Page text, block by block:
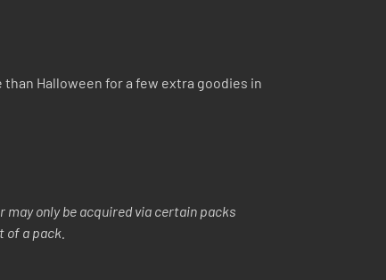
Halloween for a few extra goodies in
may only be acquired via certain packs
of a pack.